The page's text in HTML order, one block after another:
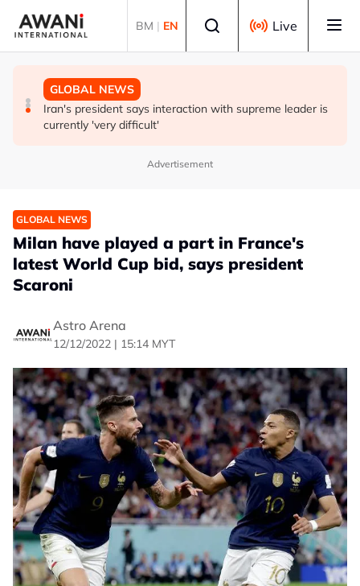
BM | EN Live
GLOBAL NEWS
Vance calls Iranians 'extraordinarily difficult', says deal
to take time
GLOBAL NEWS
Thailand says will not impose its will on ASEAN on
normalising ties with Myanmar
GLOBAL NEWS
Iran's president says interaction with supreme leader is
currently 'very difficult'
Advertisement
GLOBAL NEWS
Milan have played a part in France's
latest World Cup bid, says president
Scaroni
Astro Arena
12/12/2022 | 15:14 MYT